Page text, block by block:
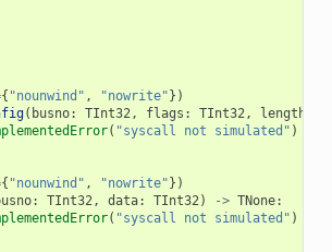
{ "nounwind" , "nowrite"})
( busno: TInt32, flags : TInt32, length
( "syscall not simulated" )
{ "nounwind" , "nowrite"})
: TInt32, data: TInt32) -> TNone:
( "syscall not simulated" )